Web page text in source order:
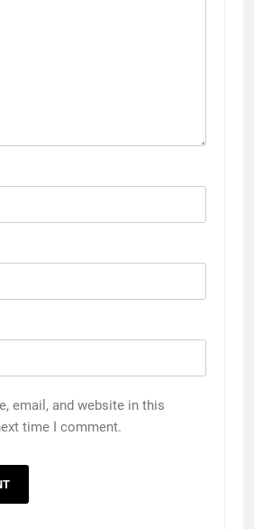
email, and website in this
time I comment.